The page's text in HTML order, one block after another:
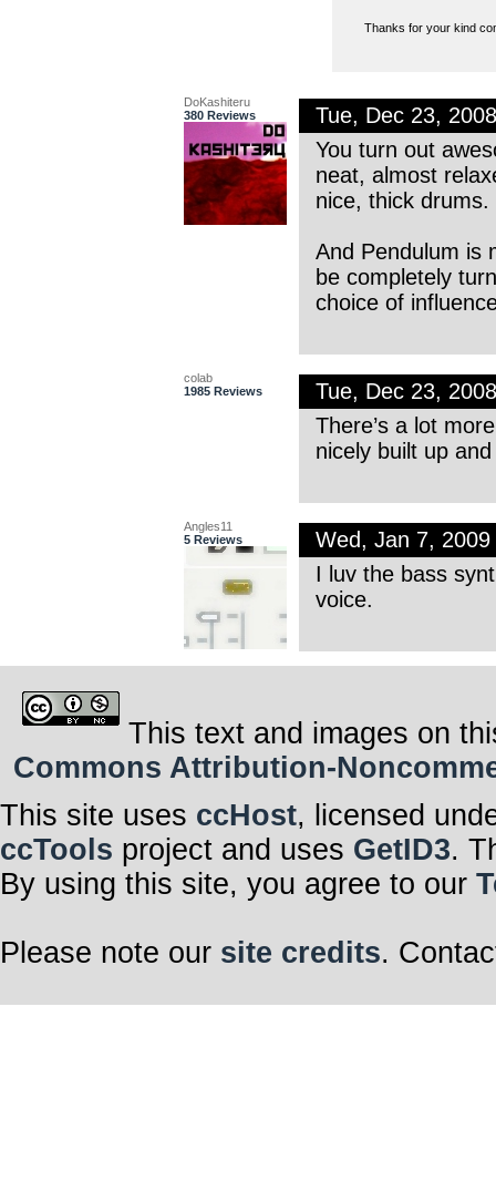
Thanks for your kind
DoKashiteru
380 Reviews
Tue, Dec 23,
You turn out
neat, almost
nice, thick
And Pendulum is
be completely
choice of
colab
1985 Reviews
Tue, Dec 23,
There’s a lot
nicely built up
Angles11
5 Reviews
Wed, Jan 7,
I luv the bass
voice.
This text and images on
Commons Attribution-
This site uses ccHost, licensed
ccTools project and uses GetID3.
By using this site, you agree to our
Please note our site credits.